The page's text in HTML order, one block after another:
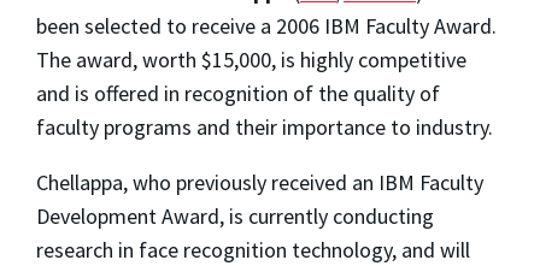
been selected to receive a 2006 IBM Faculty Award.
The award, worth $15,000, is highly competitive
and is offered in recognition of the quality of
faculty programs and their importance to industry.
Chellappa, who previously received an IBM Faculty
Development Award, is currently conducting
research in face recognition technology, and will